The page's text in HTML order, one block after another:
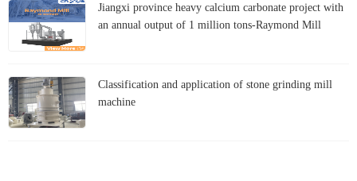
Jiangxi province heavy calcium carbonate project with
an annual output of 1 million tons-Raymond Mill
Classification and application of stone grinding mill
machine